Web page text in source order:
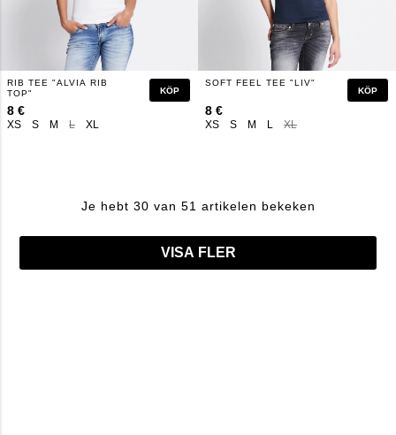
XS S M L XL
RIB TEE "ALVIA RIB
TOP"
8 €
KÖP
XS S M L XL
SOFT FEEL TEE "LIV"
8 €
KÖP
Je hebt 30 van 51 artikelen bekeken
VISA FLER